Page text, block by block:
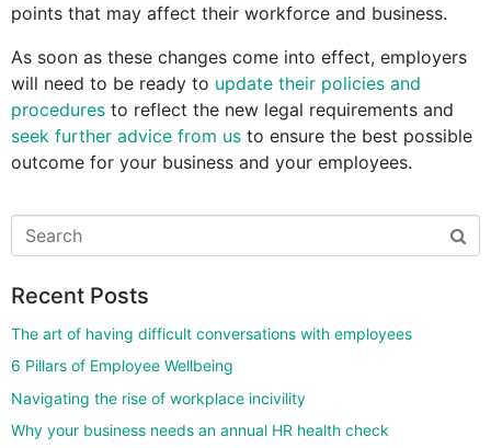
points that may affect their workforce and business.
As soon as these changes come into effect, employers
will need to be ready to update their policies and
procedures to reflect the new legal requirements and
seek further advice from us to ensure the best possible
outcome for your business and your employees.
Recent Posts
The art of having difficult conversations with employees
6 Pillars of Employee Wellbeing
Navigating the rise of workplace incivility
Why your business needs an annual HR health check